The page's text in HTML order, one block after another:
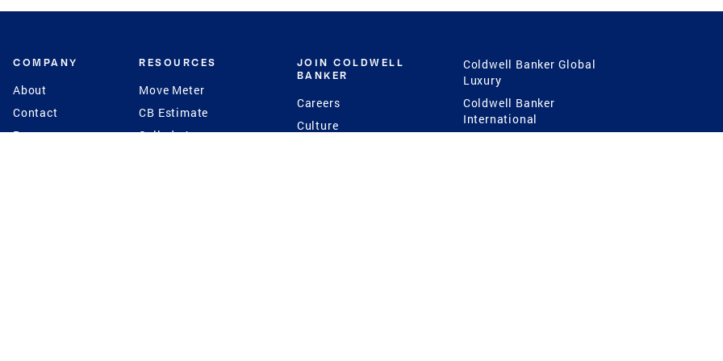
COMPANY
About
Contact
Press
RESOURCES
Move Meter
CB Estimate
Seller's Assurance
JOIN COLDWELL
BANKER
Careers
Culture
Coldwell Banker Global
Luxury
Coldwell Banker
International